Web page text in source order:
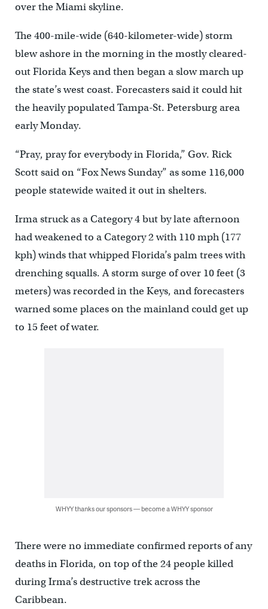
over the Miami skyline.
The 400-mile-wide (640-kilometer-wide) storm
blew ashore in the morning in the mostly cleared-
out Florida Keys and then began a slow march up
the state’s west coast. Forecasters said it could hit
the heavily populated Tampa-St. Petersburg area
early Monday.
“Pray, pray for everybody in Florida,” Gov. Rick
Scott said on “Fox News Sunday” as some 116,000
people statewide waited it out in shelters.
Irma struck as a Category 4 but by late afternoon
had weakened to a Category 2 with 110 mph (177
kph) winds that whipped Florida’s palm trees with
drenching squalls. A storm surge of over 10 feet (3
meters) was recorded in the Keys, and forecasters
warned some places on the mainland could get up
to 15 feet of water.
WHYY thanks our sponsors — become a WHYY sponsor
There were no immediate confirmed reports of any
deaths in Florida, on top of the 24 people killed
during Irma’s destructive trek across the
Caribbean.